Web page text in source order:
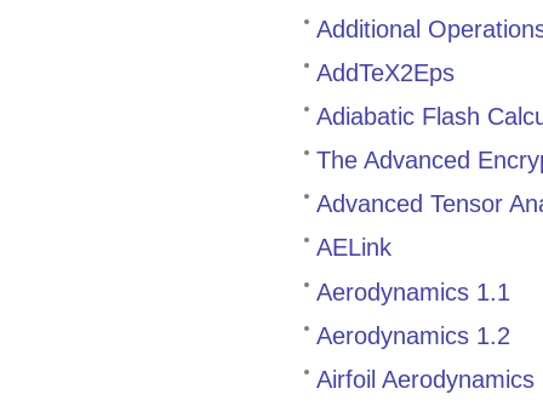
Additional
AddTeX2Eps
Adiabatic Flash
The Advanced
Advanced Tensor
AELink
Aerodynamics 1.1
Aerodynamics 1.2
Airfoil Aerodynamics